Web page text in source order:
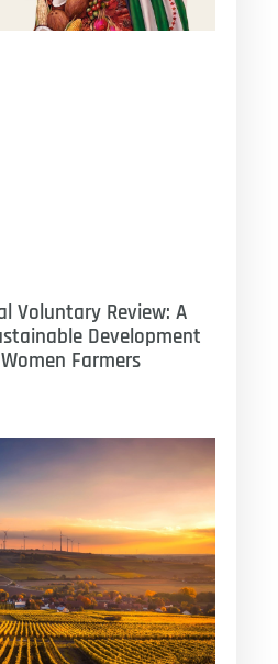
Voluntary Review: A
Development
Farmers